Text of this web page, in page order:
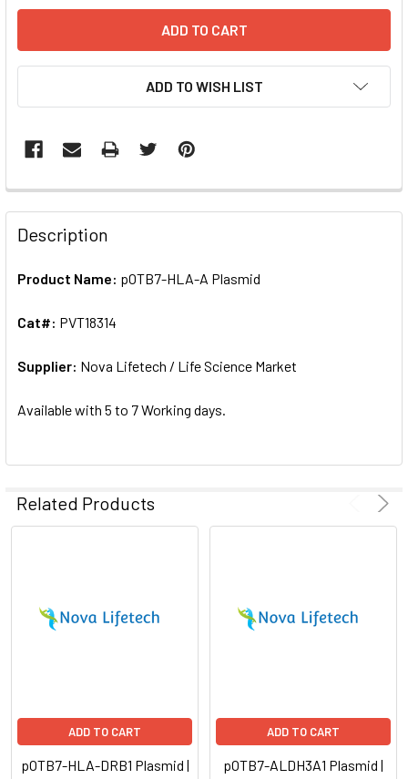
ADD TO WISH LIST
FREQUENTLY
BOUGHT
TOGETHER:
ALL
ADD
SELECTED
Description
Product Name: pOTB7-HLA-A Plasmid
Cat#: PVT18314
Supplier: Nova Lifetech / Life Science Market
Available with 5 to 7 Working days.
Related Products
ADD TO CART
pOTB7-HLA-DRB1 Plasmid |
ADD TO CART
pOTB7-ALDH3A1 Plasmid |